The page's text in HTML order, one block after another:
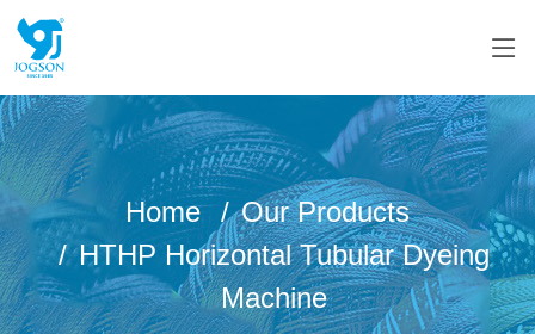
Home
Our Products
HTHP Horizontal Tubular Dyeing
Machine